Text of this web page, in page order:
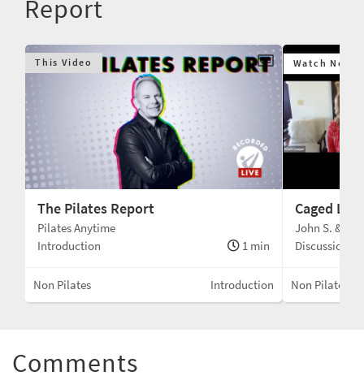
Report
This Video
The Pilates Report
Pilates Anytime
Introduction
1 min
Non Pilates Introduction
Watch Next
Caged Lion
John S. &
Discussion
Non Pilates
Comments